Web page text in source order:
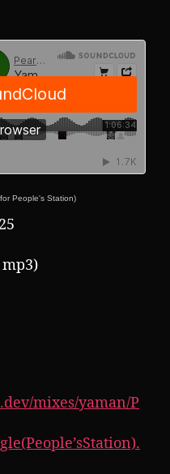
People's Station)
mp3)
mixes/yaman/P